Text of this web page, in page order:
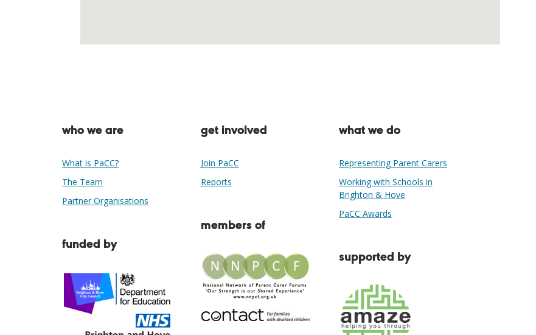
who we are
What is PaCC?
The Team
Partner Organisations
funded by
get involved
Join PaCC
Reports
members of
what we do
Representing Parent Carers
Working with Schools in
Brighton & Hove
PaCC Awards
supported by